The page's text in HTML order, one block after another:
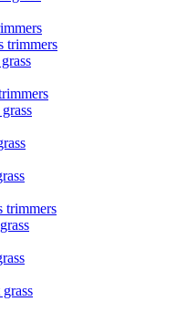
trimmers
trimmers